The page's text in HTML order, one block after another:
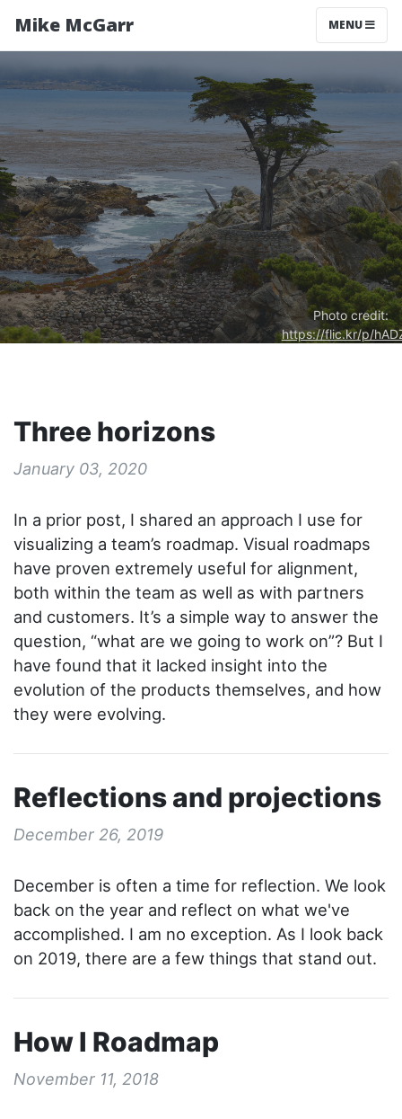
Mike McGarr MENU
Photo credit:
https://flic.kr/p/
Three horizons
January 03, 2020
In a prior post, I shared an approach I use for
visualizing a team’s roadmap. Visual roadmaps
have proven extremely useful for alignment,
both within the team as well as with partners
and customers. It’s a simple way to answer the
question, “what are we going to work on”? But I
have found that it lacked insight into the
evolution of the products themselves, and how
they were evolving.
Reflections and projections
December 26, 2019
December is often a time for reflection. We look
back on the year and reflect on what we've
accomplished. I am no exception. As I look back
on 2019, there are a few things that stand out.
How I Roadmap
November 11, 2018